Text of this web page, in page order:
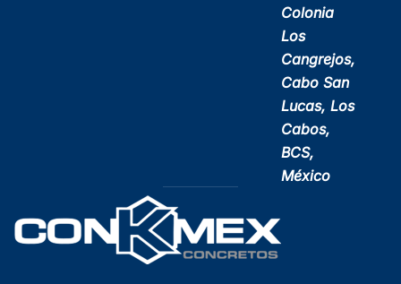
Colonia
Los
Cangrejos,
Cabo San
Lucas, Los
Cabos,
BCS,
México